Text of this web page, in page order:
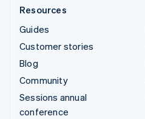
Resources
Guides
Customer stories
Blog
Community
Sessions annual
conference